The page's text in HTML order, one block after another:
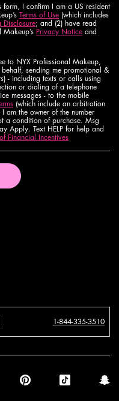
I confirm I am a US resident
Terms of Use (which includes
Disclosure; and (2) have read
Privacy Notice and
to NYX Professional Makeup,
sending me promotional &
- including texts or calls using
or dialing of a telephone
messages - to the mobile
(which include an arbitration
am the owner of the number
a condition of purchase. Msg
Apply. Text HELP for help and
Financial Incentives
1-844-335-3510